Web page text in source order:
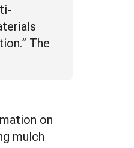
The
on
mulch